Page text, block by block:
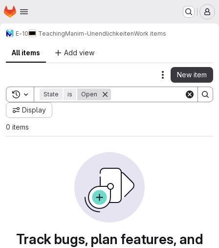
Skip to main content
Homepage
E-10 TeachingManim-UnendlichkeitenWork items
All items Add view
Actions
New item
Toggle search history
State is Open
Display
0 items
Track bugs, plan features, and